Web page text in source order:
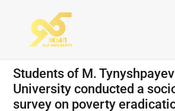
Students of M.
University conducted a
survey on poverty